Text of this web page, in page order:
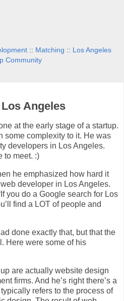
:: Matching :: Los Angeles
Community
Angeles
at the early stage of a startup.
some complexity to it. He was
developers in Los Angeles.
to meet. :)
he emphasized how hard it
developer in Los Angeles.
you do a Google search for Los
find a LOT of people and
done exactly that, but that the
Here were some of his
are actually website design
firms. And he’s right there’s a
refers to the process of